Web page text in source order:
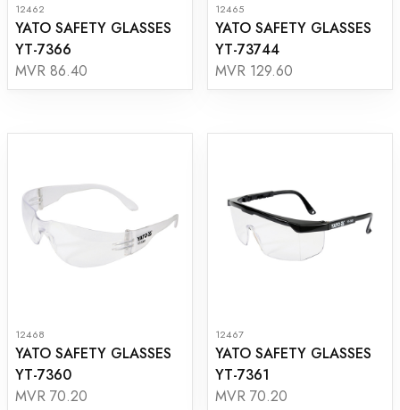
12462
YATO SAFETY GLASSES
YT-7366
MVR 86.40
12465
YATO SAFETY GLASSES
YT-73744
MVR 129.60
12468
YATO SAFETY GLASSES
YT-7360
MVR 70.20
12467
YATO SAFETY GLASSES
YT-7361
MVR 70.20